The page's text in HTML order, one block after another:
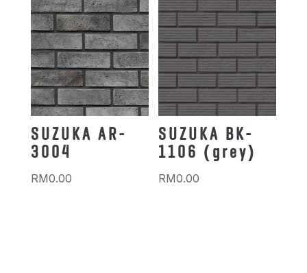
SUZUKA AR-
3004
RM0.00
SUZUKA BK-
1106 (grey)
RM0.00